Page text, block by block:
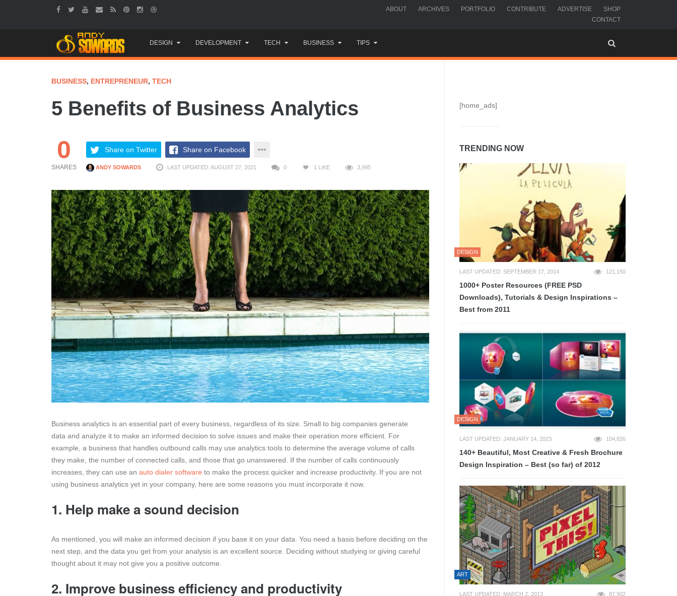
ABOUT ARCHIVES PORTFOLIO CONTRIBUTE ADVERTISE
SHOP
CONTACT
to
content
DESIGN DEVELOPMENT TECH BUSINESS TIPS
BUSINESS, ENTREPRENEUR, TECH
5 Benefits of Business Analytics
0
SHARES
Share on Twitter Share on Facebook
ANDY SOWARDS LAST UPDATED: AUGUST 27, 2021 0 1 LIKE 3,995
Business analytics is an essential part of every business, regardless of its size. Small to big companies generate
data and analyze it to make an informed decision to solve issues and make their operation more efficient. For
example, a business that handles outbound calls may use analytics tools to determine the average volume of calls
they make, the number of connected calls, and those that go unanswered. If the number of calls continuously
increases, they can use an auto dialer software to make the process quicker and increase productivity. If you are not
using business analytics yet in your company, here are some reasons you must incorporate it now.
1. Help make a sound decision
As mentioned, you will make an informed decision if you base it on your data. You need a basis before deciding on the
next step, and the data you get from your analysis is an excellent source. Deciding without studying or giving careful
thought about it may not give you a positive outcome.
2. Improve business efficiency and productivity
[home_ads]
TRENDING NOW
DESIGN
LAST UPDATED: SEPTEMBER 17, 2014 121,150
1000+ Poster Resources (FREE PSD
Downloads), Tutorials & Design Inspirations –
Best from 2011
DESIGN
LAST UPDATED: JANUARY 14, 2023 104,826
140+ Beautiful, Most Creative & Fresh Brochure
Design Inspiration – Best (so far) of 2012
ART
LAST UPDATED: MARCH 2, 2013 87,902